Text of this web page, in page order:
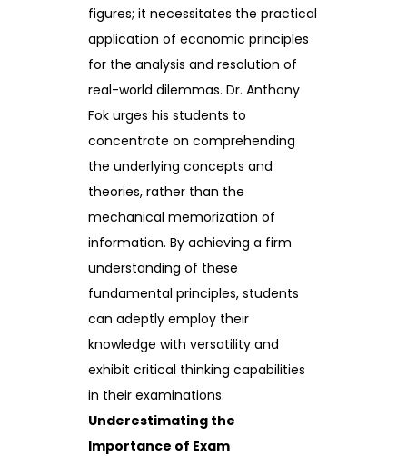
figures; it necessitates the practical
application of economic principles
for the analysis and resolution of
real-world dilemmas. Dr. Anthony
Fok urges his students to
concentrate on comprehending
the underlying concepts and
theories, rather than the
mechanical memorization of
information. By achieving a firm
understanding of these
fundamental principles, students
can adeptly employ their
knowledge with versatility and
exhibit critical thinking capabilities
in their examinations.
Underestimating the
Importance of Exam